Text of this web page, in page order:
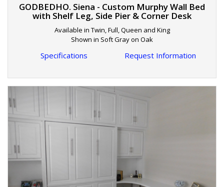
GODBEDHO. Siena - Custom Murphy Wall Bed
with Shelf Leg, Side Pier & Corner Desk
Available in Twin, Full, Queen and King
Shown in Soft Gray on Oak
Specifications Request Information